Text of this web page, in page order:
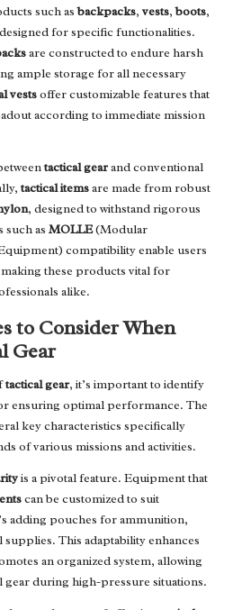
such asbackpacks, vests,boots,
for specific functionalities.
are constructed to endure harsh
ample storage for all necessary
vestsoffer customizable features that
according to immediate mission
tactical gearand conventional
tactical itemsare made from robust
, designed to withstand rigorous
such as MOLLE(Modular
compatibility enable users
these products vital for
alike.
to Consider When
Gear
tactical gear, it’s important to identify
ensuring optimal performance. The
key characteristics specifically
of various missions and activities.
is a pivotal feature. Equipment that
can be customized to suit
adding pouches for ammunition,
This adaptability enhances
an organized system, allowing
gear during high-pressure situations.